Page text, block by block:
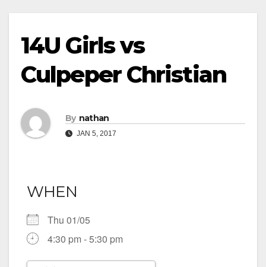
14U Girls vs
Culpeper Christian
By nathan
JAN 5, 2017
WHEN
Thu 01/05
4:30 pm - 5:30 pm